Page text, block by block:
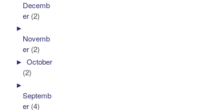
Decemb
er (2)
►
Novemb
er (2)
►October
(2)
►
Septemb
er (4)